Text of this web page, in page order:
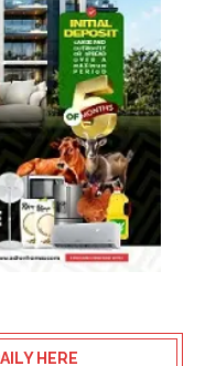
HERE